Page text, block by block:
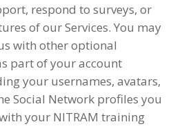
respond to surveys, or
of our Services. You may
with other optional
part of your account
your usernames, avatars,
Social Network profiles you
your NITRAM training